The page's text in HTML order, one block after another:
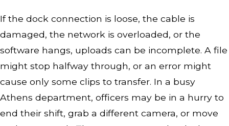
If the dock connection is loose, the cable is
damaged, the network is overloaded, or the
software hangs, uploads can be incomplete. A file
might stop halfway through, or an error might
cause only some clips to transfer. In a busy
Athens department, officers may be in a hurry to
end their shift, grab a different camera, or move